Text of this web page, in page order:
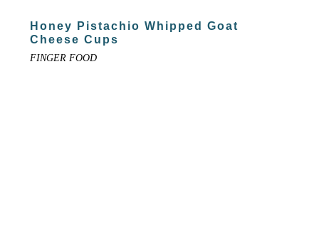
Honey Pistachio Whipped Goat
Cheese Cups
FINGER FOOD